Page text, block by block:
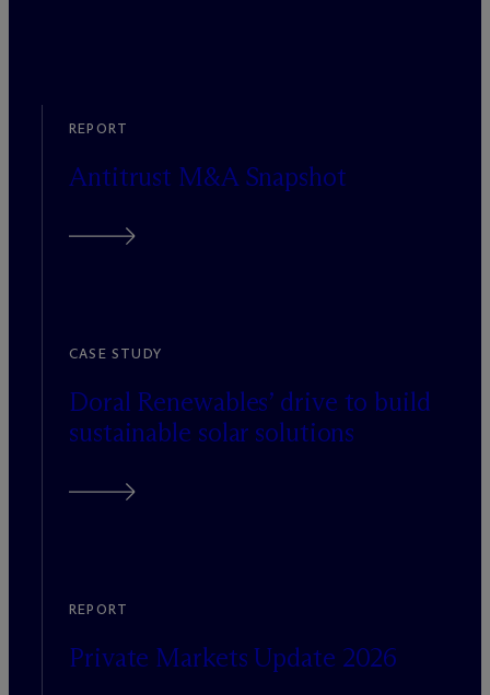
REPORT
Antitrust M&A Snapshot
CASE STUDY
Doral Renewables’ drive to build
sustainable solar solutions
REPORT
Private Markets Update 2026